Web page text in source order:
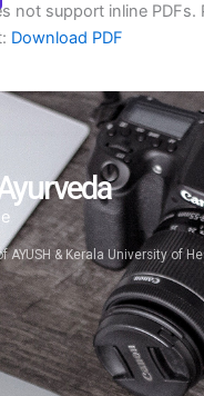
not support inline PDFs.
Download PDF
AYUSH & Kerala University of